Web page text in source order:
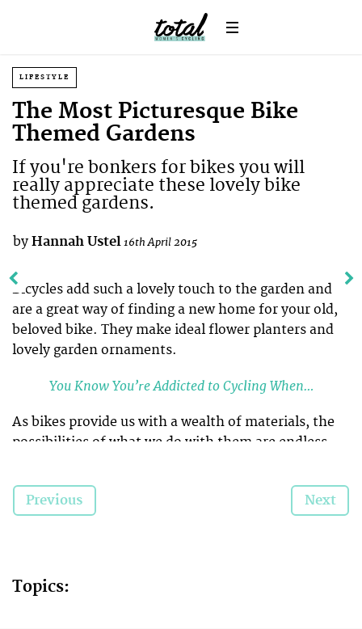
LIFESTYLE
The Most Picturesque Bike
Themed Gardens
If you're bonkers for bikes you will
really appreciate these lovely bike
themed gardens.
by Hannah Ustel16th April 2015
Bicycles add such a lovely touch to the garden and
are a great way of finding a new home for your old,
beloved bike. They make ideal flower planters and
lovely garden ornaments.
You Know You’re Addicted to Cycling When…
As bikes provide us with a wealth of materials, the
possibilities of what we do with them are endless.
have made with them for their own gardens.
We bet you will have penciled in a trip to Homebase
Previous Next
Topics: